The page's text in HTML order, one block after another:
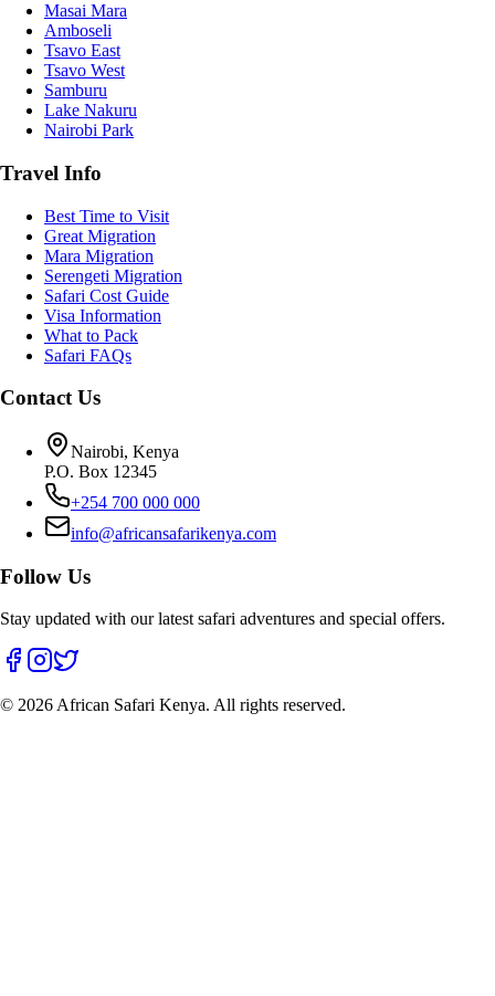
Masai Mara
Amboseli
Tsavo East
Tsavo West
Samburu
Lake Nakuru
Nairobi Park
Travel Info
Best Time to Visit
Great Migration
Mara Migration
Serengeti Migration
Safari Cost Guide
Visa Information
What to Pack
Safari FAQs
Contact Us
Nairobi, Kenya
P.O. Box 12345
+254 700 000 000
info@africansafarikenya.com
Follow Us
Stay updated with our latest safari adventures and special offers.
© 2026 African Safari Kenya. All rights reserved.